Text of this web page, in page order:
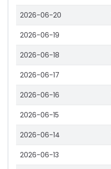
2026-06-20
2026-06-19
2026-06-18
2026-06-17
2026-06-16
2026-06-15
2026-06-14
2026-06-13